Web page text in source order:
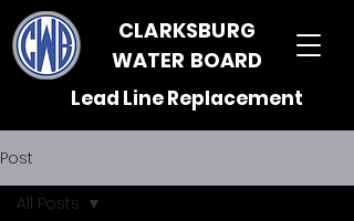
CLARKSBURG
WATER BOARD
Lead Line Replacement
Post
All Posts